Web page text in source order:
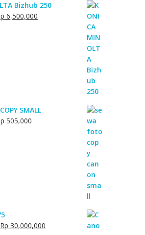
was:
Rp 18,000,000.
is:
Rp 16,500,000.
Bizhub 250
6,500,000
SMALL
505,000
Original
Rp 30,000,000